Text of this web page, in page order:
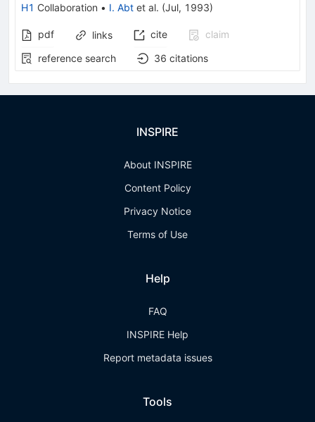
H1 Collaboration • I. Abt et al. (Jul, 1993)
pdf links cite
claim
reference search
36 citations
INSPIRE
About INSPIRE
Content Policy
Privacy Notice
Terms of Use
Help
FAQ
INSPIRE Help
Report metadata issues
Tools